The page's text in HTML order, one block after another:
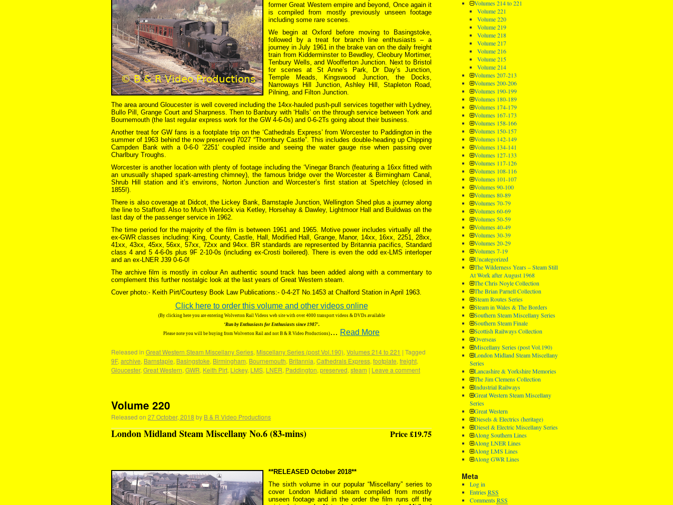
former Great Western empire and beyond, Once again it
is compiled from mostly previously unseen footage
including some rare scenes.
We begin at Oxford before moving to Basingstoke,
followed by a treat for branch line enthusiasts – a
journey in July 1961 in the brake van on the daily freight
train from Kidderminster to Bewdley, Cleobury Mortimer,
Tenbury Wells, and Woofferton Junction. Next to Bristol
for scenes at St Anne’s Park, Dr Day’s Junction,
Temple Meads, Kingswood Junction, the Docks,
Narroways Hill Junction, Ashley Hill, Stapleton Road,
Pilning, and Filton Junction.
The area around Gloucester is well covered including the 14xx-hauled push-pull services together with Lydney,
Bullo Pill, Grange Court and Sharpness. Then to Banbury with ‘Halls’ on the through service between York and
Bournemouth (the last regular express work for the GW 4-6-0s) and 0-6-2Ts going about their business.
Another treat for GW fans is a footplate trip on the ‘Cathedrals Express’ from Worcester to Paddington in the
summer of 1963 behind the now preserved 7027 “Thornbury Castle”. This includes double-heading up Chipping
Campden Bank with a 0-6-0 ’2251′ coupled inside and seeing the water gauge rise when passing over
Charlbury Troughs.
Worcester is another location with plenty of footage including the ‘Vinegar Branch (featuring a 16xx fitted with
an unusually shaped spark-arresting chimney), the famous bridge over the Worcester & Birmingham Canal,
Shrub Hill station and it’s environs, Norton Junction and Worcester’s first station at Spetchley (closed in
1855!).
There is also coverage at Didcot, the Lickey Bank, Barnstaple Junction, Wellington Shed plus a journey along
the line to Stafford. Also to Much Wenlock via Ketley, Horsehay & Dawley, Lightmoor Hall and Buildwas on the
last day of the passenger service in 1962.
The time period for the majority of the film is between 1961 and 1965. Motive power includes virtually all the
ex-GWR classes including: King, County, Castle, Hall, Modified Hall, Grange, Manor, 14xx, 16xx, 2251, 28xx,
41xx, 43xx, 45xx, 56xx, 57xx, 72xx and 94xx. BR standards are represented by Britannia pacifics, Standard
class 4 and 5 4-6-0s plus 9F 2-10-0s (including ex-Crosti boilered). There is even the odd ex-LMS interloper
and an ex-LNER J39 0-6-0!
The archive film is mostly in colour An authentic sound track has been added along with a commentary to
complement this further nostalgic look at the last years of Great Western steam.
Cover photo:- Keith Pirt/Courtesy Book Law Publications:- 0-4-2T No.1453 at Chalford Station in April 1963.
Click here to order this volume and other videos online
(By clicking here you are entering Wolverton Rail Videos web site with over 4000 transport videos & DVDs available
‘Run by Enthusiasts for Enthusiasts since 1987′.
Please note you will be buying from Wolverton Rail and not B & R Video Productions) … Read More
Released in Great Western Steam Miscellany Series, Miscellany Series (post Vol.190), Volumes 214 to 221 | Tagged
9F, archive, Barnstaple, Basingstoke, Birmingham, Bournemouth, Britannia, Cathedrals Express, footplate, freight,
Gloucester, Great Western, GWR, Keith Pirt, Lickey, LMS, LNER, Paddington, preserved, steam | Leave a comment
Volume 220
Released on 27 October, 2018 by B & R Video Productions
London Midland Steam Miscellany No.6 (83-mins) Price £19.75
**RELEASED October 2018**
The sixth volume in our popular “Miscellany” series to
cover London Midland steam compiled from mostly
unseen footage and in the order the film runs off the
Volumes 214 to 221
Volume 221
Volume 220
Volume 219
Volume 218
Volume 217
Volume 216
Volume 215
Volume 214
Volumes 207-213
Volumes 200-206
Volumes 190-199
Volumes 180-189
Volumes 174-179
Volumes 167-173
Volumes 158-166
Volumes 150-157
Volumes 142-149
Volumes 134-141
Volumes 127-133
Volumes 117-126
Volumes 108-116
Volumes 101-107
Volumes 90-100
Volumes 80-89
Volumes 70-79
Volumes 60-69
Volumes 50-59
Volumes 40-49
Volumes 30-39
Volumes 20-29
Volumes 7-19
Uncategorized
The Wilderness Years – Steam Still
At Work after August 1968
The Chris Noyle Collection
The Brian Parnell Collection
Steam Routes Series
Steam in Wales & The Borders
Southern Steam Miscellany Series
Southern Steam Finale
Scottish Railways Collection
Overseas
Miscellany Series (post Vol.190)
London Midland Steam Miscellany
Series
Lancashire & Yorkshire Memories
The Jim Clemens Collection
Industrial Railways
Great Western Steam Miscellany
Series
Great Western
Diesels & Electrics (heritage)
Diesel & Electric Miscellany Series
Along Southern Lines
Along LNER Lines
Along LMS Lines
Along GWR Lines
Meta
Log in
EntriesRSS
CommentsRSS